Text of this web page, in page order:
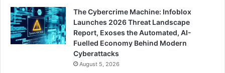
The Cybercrime Machine: Infoblox
Launches 2026 Threat Landscape
Report, Exoses the Automated, AI-
Fuelled Economy Behind Modern
Cyberattacks
August 5, 2026